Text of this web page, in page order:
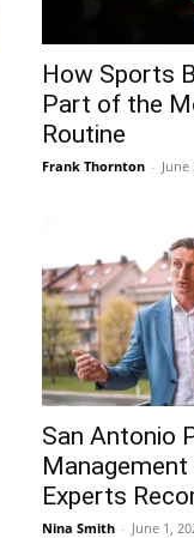
How Sports
Part of the
Routine
Frank Thornton - June
San Antonio
Experts
Nina Smith - June 1,